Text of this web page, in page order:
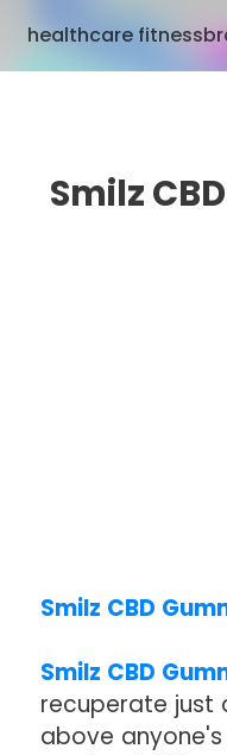
healthcare
Smilz
Smilz CBD
Smilz CBD
recuperate just
above